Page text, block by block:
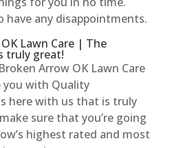
have any disappointments.
Lawn Care | The
truly great!
Arrow OK Lawn Care
you with Quality
here with us that is truly
sure that you’re going
highest rated and most